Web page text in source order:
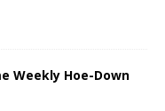
Weekly Hoe-Down